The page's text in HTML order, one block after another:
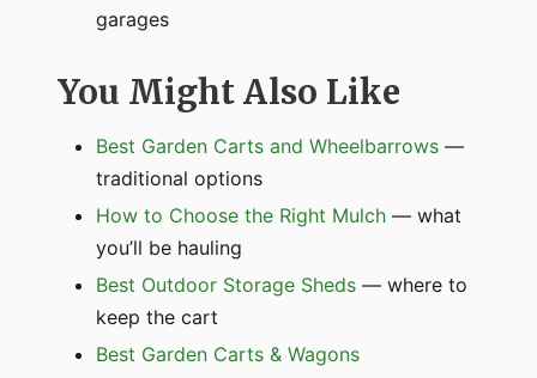
garages
You Might Also Like
Best Garden Carts and Wheelbarrows —
traditional options
How to Choose the Right Mulch — what
you’ll be hauling
Best Outdoor Storage Sheds — where to
keep the cart
Best Garden Carts & Wagons